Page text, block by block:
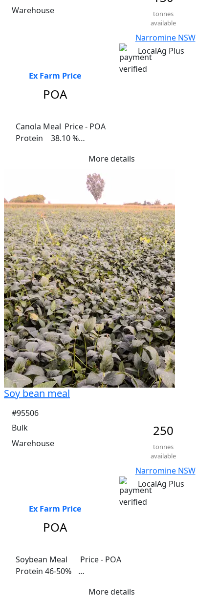
Warehouse
tonnes
available
Narromine NSW
LocalAg Plus
Ex Farm Price
POA
Canola Meal	 Price - POA
Protein    38.10 %
Me Ruminants  (kj/hl)	11.10%
ADF  20.70%
More details
Soy bean meal
#95506
Bulk
Warehouse
250
tonnes
available
Narromine NSW
LocalAg Plus
Ex Farm Price
POA
Soybean Meal	 Price - POA
Protein 46-50%
More details